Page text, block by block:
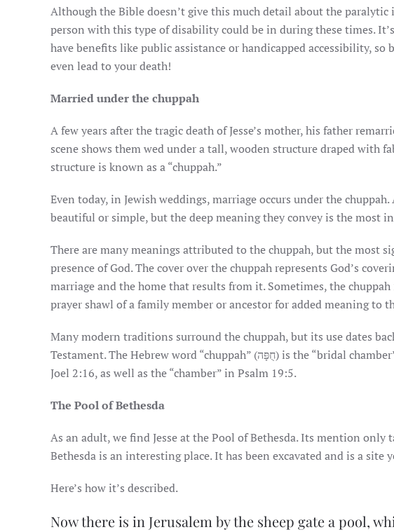
Although the Bible doesn’t give this much detail about the paralytic
person with this type of disability could be in during these times.
have benefits like public assistance or handicapped accessibility,
even lead to your death!
Married under the chuppah
A few years after the tragic death of Jesse’s mother, his father
scene shows them wed under a tall, wooden structure draped with
structure is known as a “chuppah.”
Even today, in Jewish weddings, marriage occurs under the chuppah.
beautiful or simple, but the deep meaning they convey is the most
There are many meanings attributed to the chuppah, but the most
presence of God. The cover over the chuppah represents God’s
marriage and the home that results from it. Sometimes, the chuppah
prayer shawl of a family member or ancestor for added meaning to
Many modern traditions surround the chuppah, but its use dates
Testament. The Hebrew word “chuppah” (חֻפָּה) is the “bridal chamber” mentioned in
Joel 2:16, as well as the “chamber” in Psalm 19:5.
The Pool of Bethesda
As an adult, we find Jesse at the Pool of Bethesda. Its mention only
Bethesda is an interesting place. It has been excavated and is a site
Here’s how it’s described.
Now there is in Jerusalem by the sheep gate a pool,